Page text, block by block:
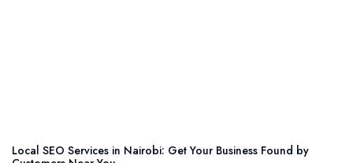
Local SEO Services in Nairobi: Get Your Business Found by